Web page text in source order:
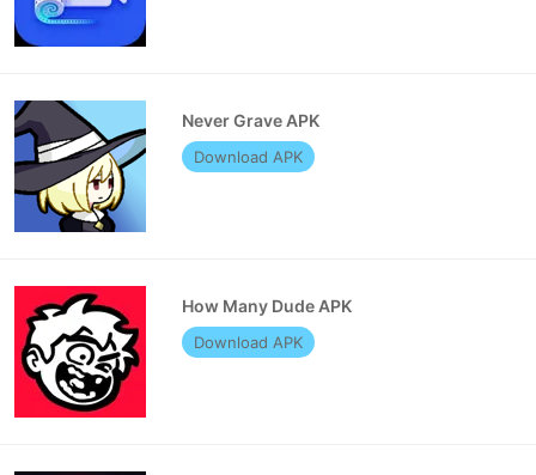
Never Grave APK
Download APK
How Many Dude APK
Download APK